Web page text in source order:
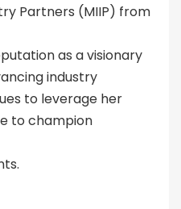
Partners (MIIP) from
as a visionary
industry
to leverage her
to champion